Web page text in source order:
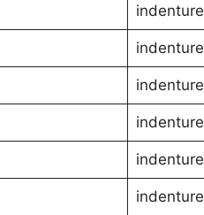
indenture
indenture
indenture
indenture
indenture
indenture